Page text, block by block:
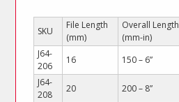
SKU
File Length
(mm)
Overall Length
(mm-in)
J64-
206
16 150 – 6”
J64-
208
20 200 – 8”